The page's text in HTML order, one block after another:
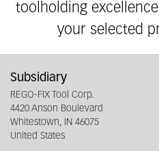
toolholding
your selected
Subsidiary
REGO-FIX Tool Corp.
4420 Anson Boulevard
Whitestown, IN 46075
United States